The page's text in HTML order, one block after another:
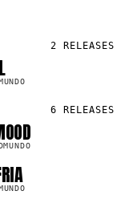
2 RELEASES
6 RELEASES